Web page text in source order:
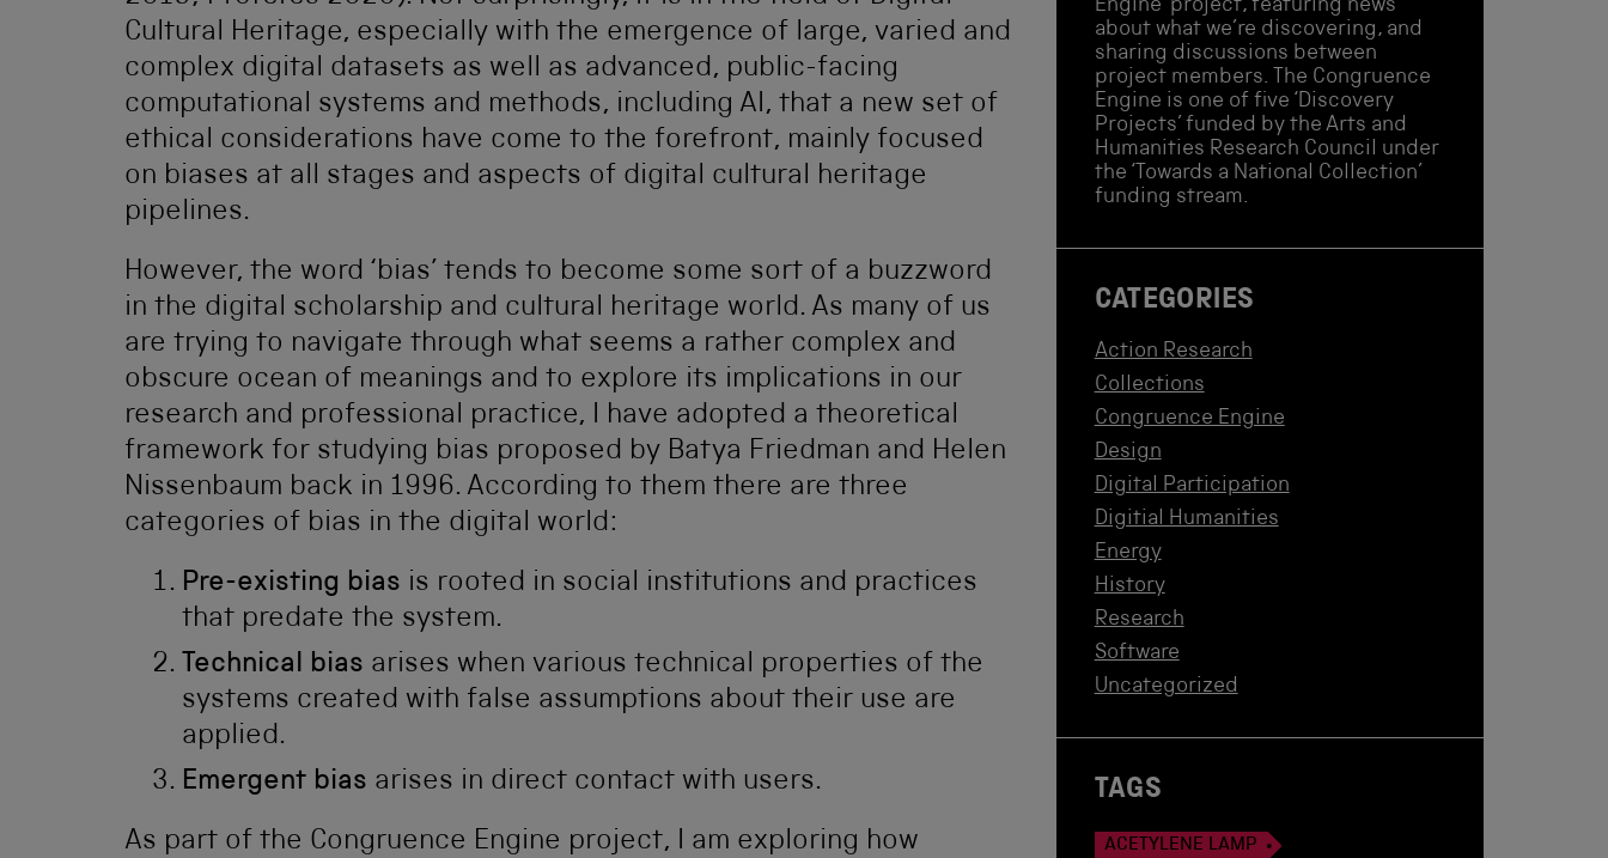
Cultural Heritage, especially with the emergence of large, varied and
complex digital datasets as well as advanced, public-facing
computational systems and methods, including AI, that a new set of
ethical considerations have come to the forefront, mainly focused
on biases at all stages and aspects of digital cultural heritage
pipelines.
However, the word ‘bias’ tends to become some sort of a buzzword
in the digital scholarship and cultural heritage world. As many of us
are trying to navigate through what seems a rather complex and
obscure ocean of meanings and to explore its implications in our
research and professional practice, I have adopted a theoretical
framework for studying bias proposed by Batya Friedman and Helen
Nissenbaum back in 1996. According to them there are three
categories of bias in the digital world:
Pre-existing bias is rooted in social institutions and practices
that predate the system.
Technical bias arises when various technical properties of the
systems created with false assumptions about their use are
applied.
Emergent bias arises in direct contact with users.
As part of the Congruence Engine project, I am exploring how
Engine’ project, featuring news
about what we’re discovering, and
sharing discussions between
project members. The Congruence
Engine is one of five ‘Discovery
Projects’ funded by the Arts and
Humanities Research Council under
the ‘Towards a National Collection’
funding stream.
CATEGORIES
Action Research
Collections
Congruence Engine
Design
Digital Participation
Digitial Humanities
Energy
History
Research
Software
Uncategorized
TAGS
ACETYLENE LAMP